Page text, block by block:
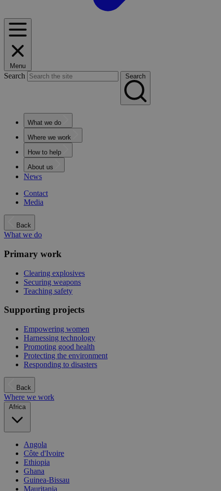
Menu
Search Search
What we do
Where we work
How to help
About us
News
Contact
Media
Back
What we do
Primary work
Clearing explosives
Securing weapons
Teaching safety
Supporting projects
Empowering women
Harnessing technology
Promoting good health
Protecting the environment
Responding to disasters
Back
Where we work
Africa
Angola
Côte d'Ivoire
Ethiopia
Ghana
Guinea-Bissau
Mauritania